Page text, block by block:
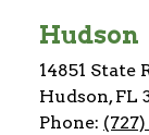
Hudson
14851 State
Hudson, FL
Phone: